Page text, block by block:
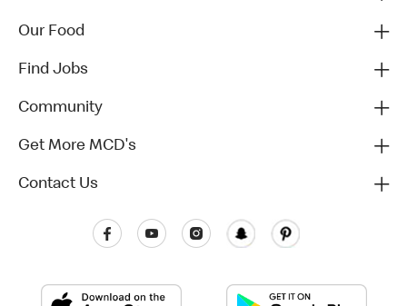
Our Food
Find Jobs
Community
Get More MCD's
Contact Us